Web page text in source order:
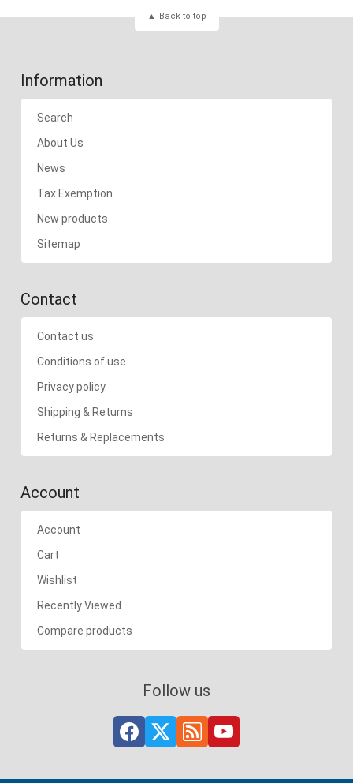
Back to top
Information
Search
About Us
News
Tax Exemption
New products
Sitemap
Contact
Contact us
Conditions of use
Privacy policy
Shipping & Returns
Returns & Replacements
Account
Account
Cart
Wishlist
Recently Viewed
Compare products
Follow us